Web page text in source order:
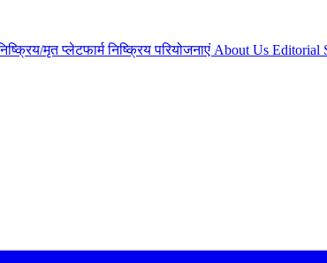
मृत प्लेटफार्मनिष्क्रिय परियोजनाएं About Us Editorial